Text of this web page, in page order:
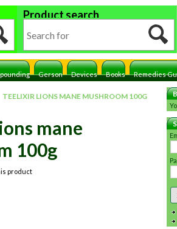
Product search
Gerson Devices Books Remedies
TEELIXIR LIONS MANE MUSHROOM 100G
mane
100g
product